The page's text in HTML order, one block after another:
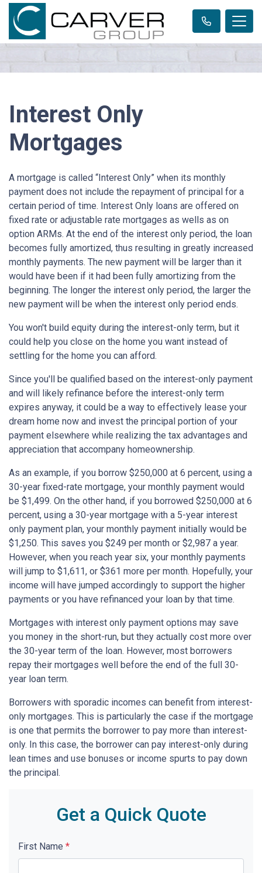
Interest Only
Mortgages
A mortgage is called “Interest Only” when its monthly
payment does not include the repayment of principal for a
certain period of time. Interest Only loans are offered on
fixed rate or adjustable rate mortgages as wells as on
option ARMs. At the end of the interest only period, the loan
becomes fully amortized, thus resulting in greatly increased
monthly payments. The new payment will be larger than it
would have been if it had been fully amortizing from the
beginning. The longer the interest only period, the larger the
new payment will be when the interest only period ends.
You won't build equity during the interest-only term, but it
could help you close on the home you want instead of
settling for the home you can afford.
Since you'll be qualified based on the interest-only payment
and will likely refinance before the interest-only term
expires anyway, it could be a way to effectively lease your
dream home now and invest the principal portion of your
payment elsewhere while realizing the tax advantages and
appreciation that accompany homeownership.
As an example, if you borrow $250,000 at 6 percent, using a
30-year fixed-rate mortgage, your monthly payment would
be $1,499. On the other hand, if you borrowed $250,000 at 6
percent, using a 30-year mortgage with a 5-year interest
only payment plan, your monthly payment initially would be
$1,250. This saves you $249 per month or $2,987 a year.
However, when you reach year six, your monthly payments
will jump to $1,611, or $361 more per month. Hopefully, your
income will have jumped accordingly to support the higher
payments or you have refinanced your loan by that time.
Mortgages with interest only payment options may save
you money in the short-run, but they actually cost more over
the 30-year term of the loan. However, most borrowers
repay their mortgages well before the end of the full 30-
year loan term.
Borrowers with sporadic incomes can benefit from interest-
only mortgages. This is particularly the case if the mortgage
is one that permits the borrower to pay more than interest-
only. In this case, the borrower can pay interest-only during
lean times and use bonuses or income spurts to pay down
the principal.
Get a Quick Quote
First Name *